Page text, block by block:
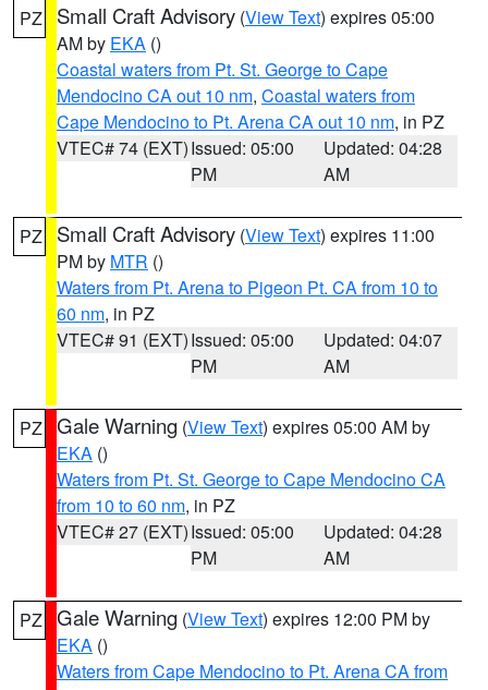
PZ Small Craft Advisory (View Text) expires 05:00
AM by EKA ()
Coastal waters from Pt. St. George to Cape
Mendocino CA out 10 nm, Coastal waters from
Cape Mendocino to Pt. Arena CA out 10 nm, in PZ
VTEC# 74 (EXT)Issued: 05:00
PM
Updated: 04:28
AM
PZ Small Craft Advisory (View Text) expires 11:00
PM by MTR ()
Waters from Pt. Arena to Pigeon Pt. CA from 10 to
60 nm, in PZ
VTEC# 91 (EXT)Issued: 05:00
PM
Updated: 04:07
AM
PZ Gale Warning (View Text) expires 05:00 AM by
EKA ()
Waters from Pt. St. George to Cape Mendocino CA
from 10 to 60 nm, in PZ
VTEC# 27 (EXT)Issued: 05:00
PM
Updated: 04:28
AM
PZ Gale Warning (View Text) expires 12:00 PM by
EKA ()
Waters from Cape Mendocino to Pt. Arena CA from